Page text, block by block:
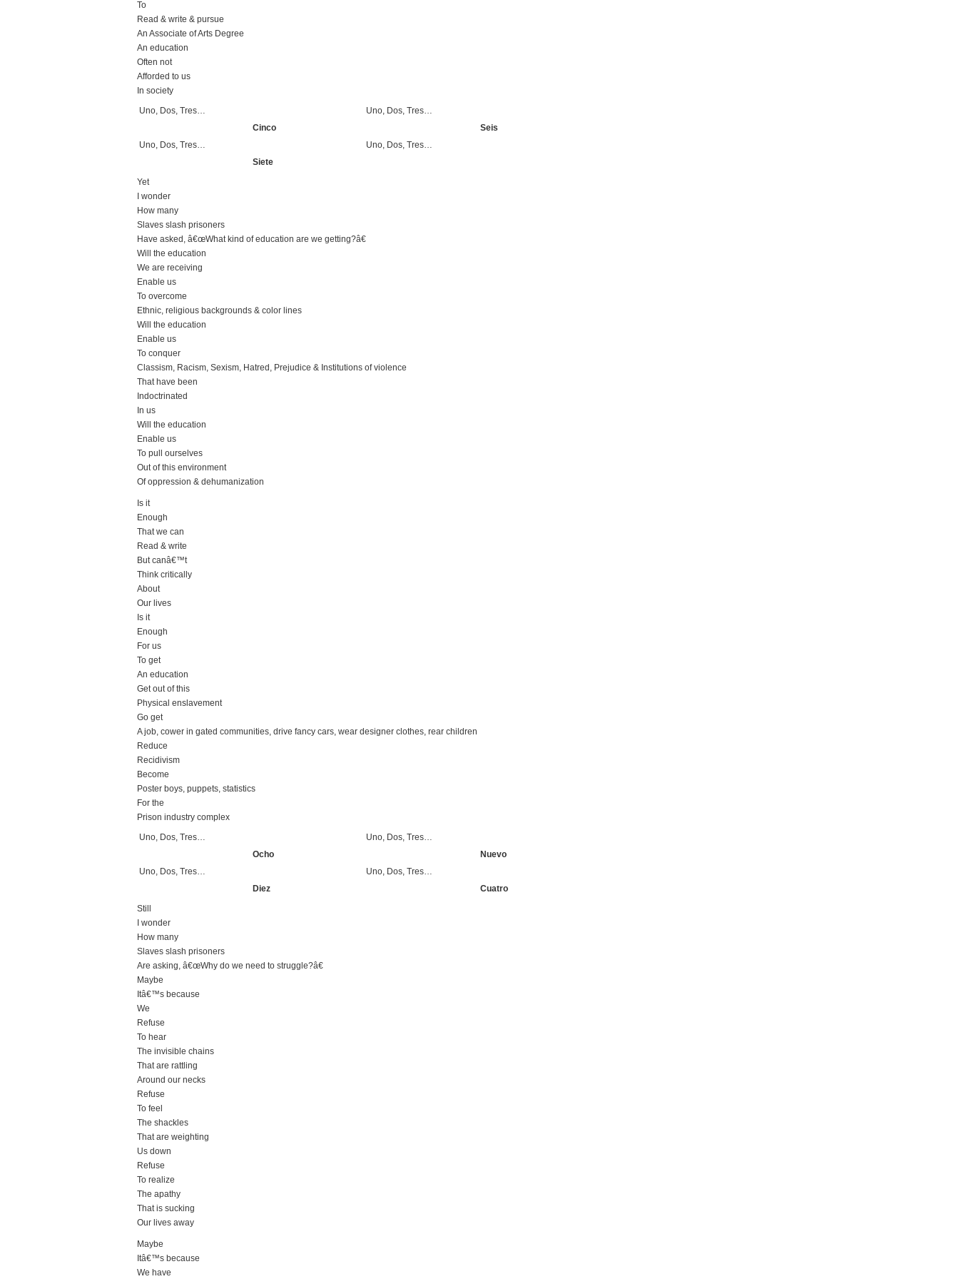
To
Read & write & pursue
An Associate of Arts Degree
An education
Often not
Afforded to us
In society
Uno, Dos, Tres…
Uno, Dos, Tres…
Cinco
Seis
Uno, Dos, Tres…
Uno, Dos, Tres…
Siete
Yet
I wonder
How many
Slaves slash prisoners
Have asked, â€œWhat kind of education are we getting?â€
Will the education
We are receiving
Enable us
To overcome
Ethnic, religious backgrounds & color lines
Will the education
Enable us
To conquer
Classism, Racism, Sexism, Hatred, Prejudice & Institutions of violence
That have been
Indoctrinated
In us
Will the education
Enable us
To pull ourselves
Out of this environment
Of oppression & dehumanization
Is it
Enough
That we can
Read & write
But canâ€™t
Think critically
About
Our lives
Is it
Enough
For us
To get
An education
Get out of this
Physical enslavement
Go get
A job, cower in gated communities, drive fancy cars, wear designer clothes, rear children
Reduce
Recidivism
Become
Poster boys, puppets, statistics
For the
Prison industry complex
Uno, Dos, Tres…
Uno, Dos, Tres…
Ocho
Nuevo
Uno, Dos, Tres…
Uno, Dos, Tres…
Diez
Cuatro
Still
I wonder
How many
Slaves slash prisoners
Are asking, â€œWhy do we need to struggle?â€
Maybe
Itâ€™s because
We
Refuse
To hear
The invisible chains
That are rattling
Around our necks
Refuse
To feel
The shackles
That are weighting
Us down
Refuse
To realize
The apathy
That is sucking
Our lives away
Maybe
Itâ€™s because
We have